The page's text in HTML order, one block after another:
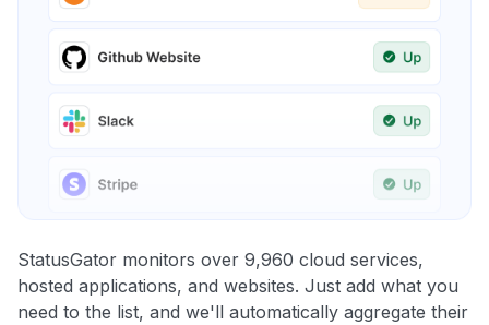
StatusGator monitors over 9,960 cloud services,
hosted applications, and websites. Just add what you
need to the list, and we'll automatically aggregate their